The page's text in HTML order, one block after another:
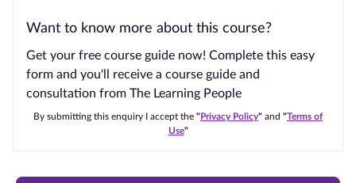
Want to know more about this course?
Get your free course guide now! Complete this easy
form and you'll receive a course guide and
consultation from The Learning People
By submitting this enquiry I accept the "Privacy Policy" and "Terms of
Use"